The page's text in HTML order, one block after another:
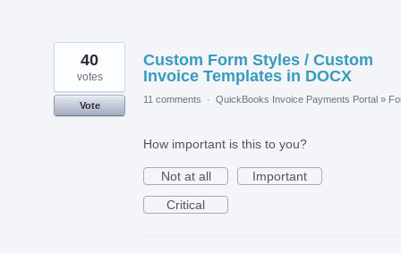
Custom Form Styles / Custom
Invoice Templates in DOCX
40
votes
Vote
11 comments · QuickBooks Invoice Payments Portal »
How important is this to you?
Not at all
Important
Critical